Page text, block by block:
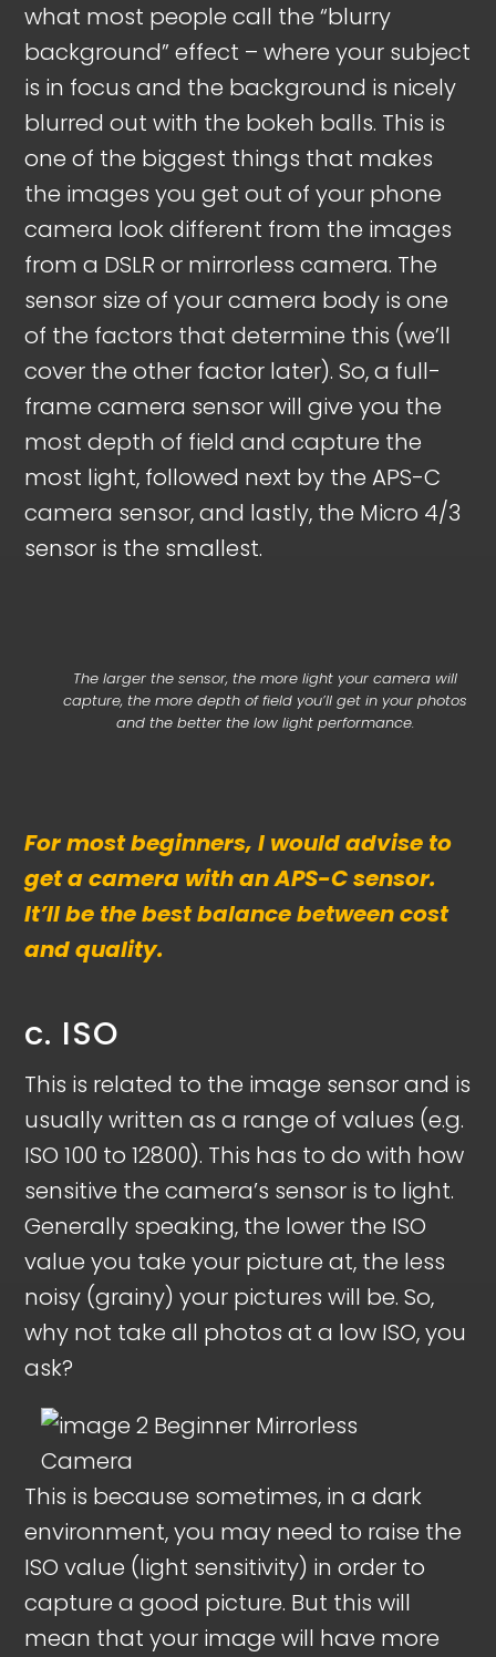
what most people call the “blurry
background” effect – where your subject
is in focus and the background is nicely
blurred out with the bokeh balls. This is
one of the biggest things that makes
the images you get out of your phone
camera look different from the images
from a DSLR or mirrorless camera. The
sensor size of your camera body is one
of the factors that determine this (we’ll
cover the other factor later). So, a full-
frame camera sensor will give you the
most depth of field and capture the
most light, followed next by the APS-C
camera sensor, and lastly, the Micro 4/3
sensor is the smallest.
The larger the sensor, the more light your camera will
capture, the more depth of field you’ll get in your photos
and the better the low light performance.
For most beginners, I would advise to
get a camera with an APS-C sensor.
It’ll be the best balance between cost
and quality.
c. ISO
This is related to the image sensor and is
usually written as a range of values (e.g.
ISO 100 to 12800). This has to do with how
sensitive the camera’s sensor is to light.
Generally speaking, the lower the ISO
value you take your picture at, the less
noisy (grainy) your pictures will be. So,
why not take all photos at a low ISO, you
ask?
This is because sometimes, in a dark
environment, you may need to raise the
ISO value (light sensitivity) in order to
capture a good picture. But this will
mean that your image will have more